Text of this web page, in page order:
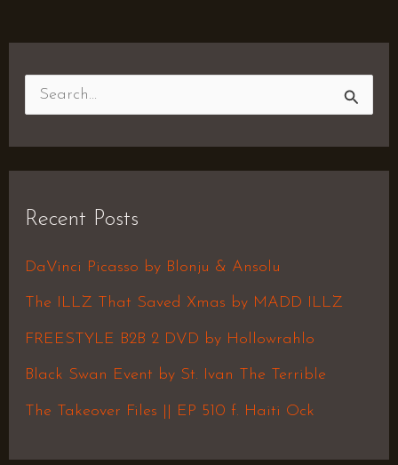
c
h
f
Recent Posts
DaVinci Picasso by Blonju & Ansolu
The ILLZ That Saved Xmas by MADD ILLZ
FREESTYLE B2B 2 DVD by Hollowrahlo
Black Swan Event by St. Ivan The Terrible
The Takeover Files || EP 510 f. Haiti Ock